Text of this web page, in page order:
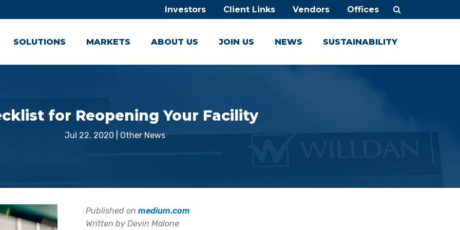
Investors Client Links Vendors Offices
SOLUTIONS MARKETS ABOUT US JOIN US NEWS SUSTAINABILITY
for Reopening Your Facility
Jul 22, 2020 Other News
Published on medium.com
Written by Devin Malone